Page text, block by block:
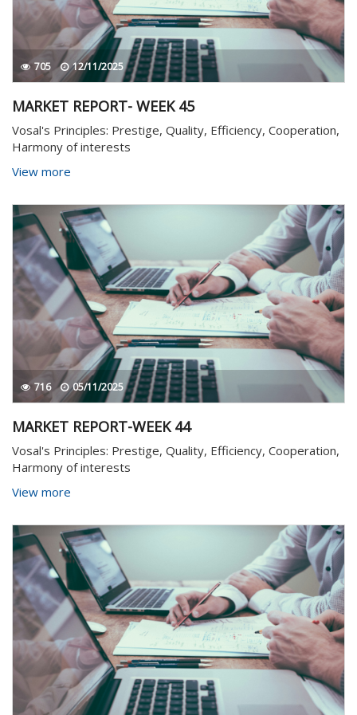
705 12/11/2025
MARKET REPORT- WEEK 45
Vosal's Principles: Prestige, Quality, Efficiency, Cooperation,
Harmony of interests
View more
716 05/11/2025
MARKET REPORT-WEEK 44
Vosal's Principles: Prestige, Quality, Efficiency, Cooperation,
Harmony of interests
View more